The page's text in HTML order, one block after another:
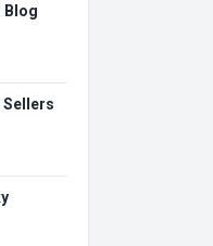
Blog
Sellers